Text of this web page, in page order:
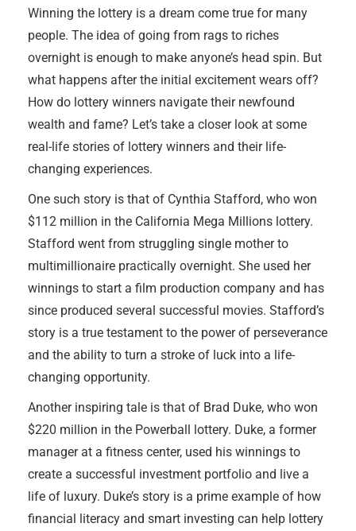
Winning the lottery is a dream come true for many
people. The idea of going from rags to riches
overnight is enough to make anyone’s head spin. But
what happens after the initial excitement wears off?
How do lottery winners navigate their newfound
wealth and fame? Let’s take a closer look at some
real-life stories of lottery winners and their life-
changing experiences.
One such story is that of Cynthia Stafford, who won
$112 million in the California Mega Millions lottery.
Stafford went from struggling single mother to
multimillionaire practically overnight. She used her
winnings to start a film production company and has
since produced several successful movies. Stafford’s
story is a true testament to the power of perseverance
and the ability to turn a stroke of luck into a life-
changing opportunity.
Another inspiring tale is that of Brad Duke, who won
$220 million in the Powerball lottery. Duke, a former
manager at a fitness center, used his winnings to
create a successful investment portfolio and live a
life of luxury. Duke’s story is a prime example of how
financial literacy and smart investing can help lottery